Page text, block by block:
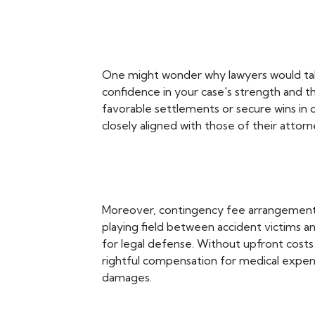
One might wonder why lawyers would
confidence in your case's strength and
favorable settlements or secure wins in
closely aligned with those of their
Moreover, contingency fee
playing field between accident victims
for legal defense. Without upfront costs
rightful compensation for medical
damages.